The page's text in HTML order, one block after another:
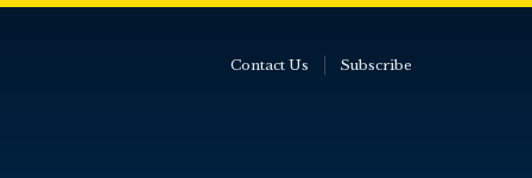
Contact Us Subscribe